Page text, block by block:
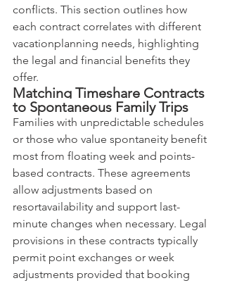
conflicts. This section outlines how
each contract correlates with different
vacationplanning needs, highlighting
the legal and financial benefits they
offer.
Matching Timeshare Contracts
to Spontaneous Family Trips
Families with unpredictable schedules
or those who value spontaneity benefit
most from floating week and points-
based contracts. These agreements
allow adjustments based on
resortavailability and support last-
minute changes when necessary. Legal
provisions in these contracts typically
permit point exchanges or week
adjustments provided that booking